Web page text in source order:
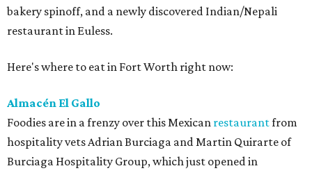
bakery spinoff, and a newly discovered Indian/Nepali
restaurant in Euless.
Here's where to eat in Fort Worth right now:
Almacén El Gallo
Foodies are in a frenzy over this Mexican restaurantfrom
hospitality vets Adrian Burciaga and Martin Quirarte of
Burciaga Hospitality Group, which just opened in